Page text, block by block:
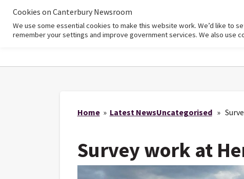
Home
Home» Latest NewsUncategorised»
Survey work at
Cookies on Canterbury Newsroom
We use some essential cookies to make this website work. We’d like to
remember your settings and improve government services. We also